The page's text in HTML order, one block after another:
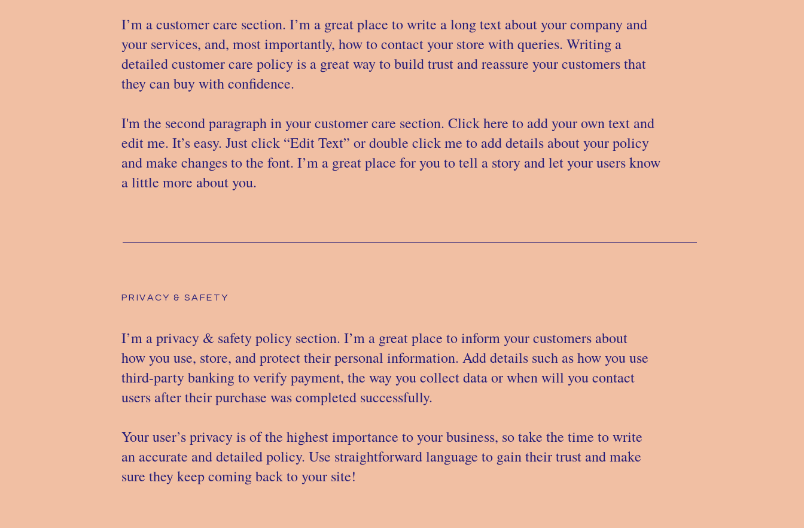
I’m a customer care section. I’m a great place to write a long text about your company and
your services, and, most importantly, how to contact your store with queries. Writing a
detailed customer care policy is a great way to build trust and reassure your customers that
they can buy with confidence. ​
I'm the second paragraph in your customer care section. Click here to add your own text and
edit me. It’s easy. Just click “Edit Text” or double click me to add details about your policy
and make changes to the font. I’m a great place for you to tell a story and let your users know
a little more about you.
PRIVACY & SAFETY
I’m a privacy & safety policy section. I’m a great place to inform your customers about
how you use, store, and protect their personal information. Add details such as how you use
third-party banking to verify payment, the way you collect data or when will you contact
users after their purchase was completed successfully.
Your user’s privacy is of the highest importance to your business, so take the time to write
an accurate and detailed policy. Use straightforward language to gain their trust and make
sure they keep coming back to your site!